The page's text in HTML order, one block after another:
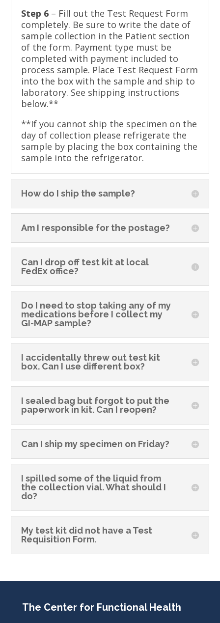
Step 6 – Fill out the Test Request Form
completely. Be sure to write the date of
sample collection in the Patient section
of the form. Payment type must be
completed with payment included to
process sample. Place Test Request Form
into the box with the sample and ship to
laboratory. See shipping instructions
below.**
**If you cannot ship the specimen on the
day of collection please refrigerate the
sample by placing the box containing the
sample into the refrigerator.
How do I ship the sample?
Am I responsible for the postage?
Can I drop off test kit at local
FedEx office?
Do I need to stop taking any of my
medications before I collect my
GI-MAP sample?
I accidentally threw out test kit
box. Can I use different box?
I sealed bag but forgot to put the
paperwork in kit. Can I reopen?
Can I ship my specimen on Friday?
I spilled some of the liquid from
the collection vial. What should I
do?
My test kit did not have a Test
Requisition Form.
The Center for Functional Health